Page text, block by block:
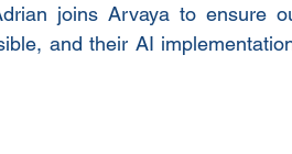
joins Arvaya to ensure
and their AI